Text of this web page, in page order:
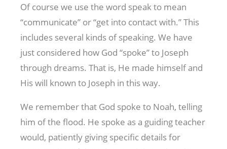
Of course we use the word speak to mean
“communicate” or “get into contact with.” This
includes several kinds of speaking. We have
just considered how God “spoke” to Joseph
through dreams. That is, He made himself and
His will known to Joseph in this way.
We remember that God spoke to Noah, telling
him of the flood. He spoke as a guiding teacher
would, patiently giving specific details for